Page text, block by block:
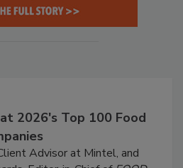
2026's Top 100 Food
Advisor at Mintel, and